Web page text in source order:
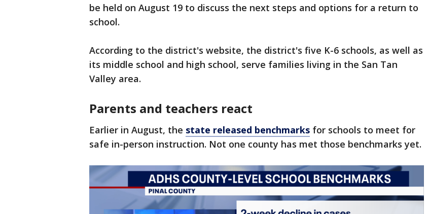
be held on August 19 to discuss the next steps and options for a return to
school.
According to the district's website, the district's five K-6 schools, as well as
its middle school and high school, serve families living in the San Tan
Valley area.
Parents and teachers react
Earlier in August, the state released benchmarks for schools to meet for
safe in-person instruction. Not one county has met those benchmarks yet.